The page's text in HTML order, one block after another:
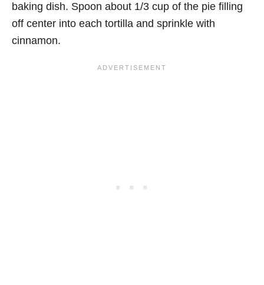
baking dish. Spoon about 1/3 cup of the pie filling
off center into each tortilla and sprinkle with
cinnamon.